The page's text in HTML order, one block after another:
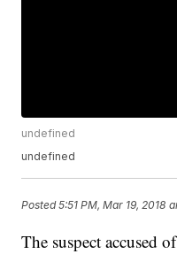
undefined
undefined
Posted5:51 PM, Mar 19, 2018
The suspect accused